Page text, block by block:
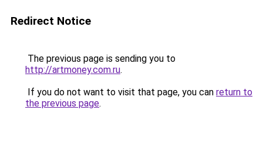
Redirect Notice
The previous page is sending you to
http://artmoney.com.ru.
If you do not want to visit that page, you can return to
the previous page.